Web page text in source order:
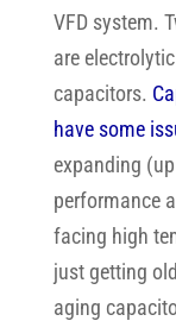
VFD system.
are
capacitors.
have some
expanding
performance
facing high
just getting
aging